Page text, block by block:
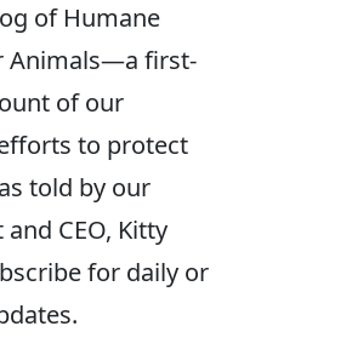
of Humane
Animals—a first-
of our
to protect
told by our
CEO, Kitty
for daily or